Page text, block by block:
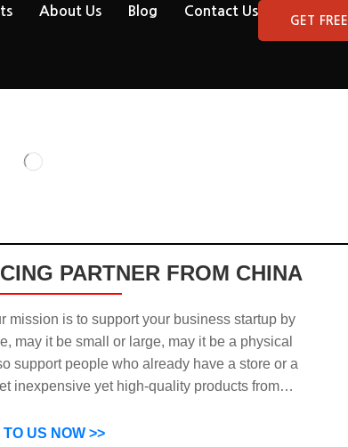
About Us Blog Contact Us
GET
PARTNER FROM CHINA
mission is to support your business startup by
may it be small or large, may it be a physical
support people who already have a store or a
inexpensive yet high-quality products from
suppliers.
US NOW >>